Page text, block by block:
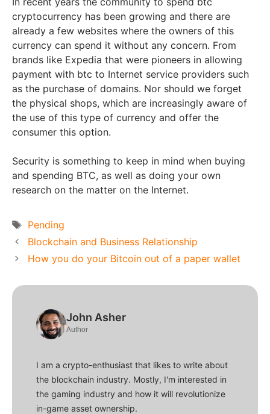
cryptocurrency has been growing and there are
already a few websites where the owners of this
currency can spend it without any concern. From
brands like Expedia that were pioneers in allowing
payment with btc to Internet service providers such
as the purchase of domains. Nor should we forget
the physical shops, which are increasingly aware of
the use of this type of currency and offer the
consumer this option.
Security is something to keep in mind when buying
and spending BTC, as well as doing your own
research on the matter on the Internet.
Tags
Pending
Blockchain and Business Relationship
How you do your Bitcoin out of a paper wallet
John Asher
Author
I am a crypto-enthusiast that likes to write about
the blockchain industry. Mostly, I'm interested in
the gaming industry and how it will revolutionize
in-game asset ownership.